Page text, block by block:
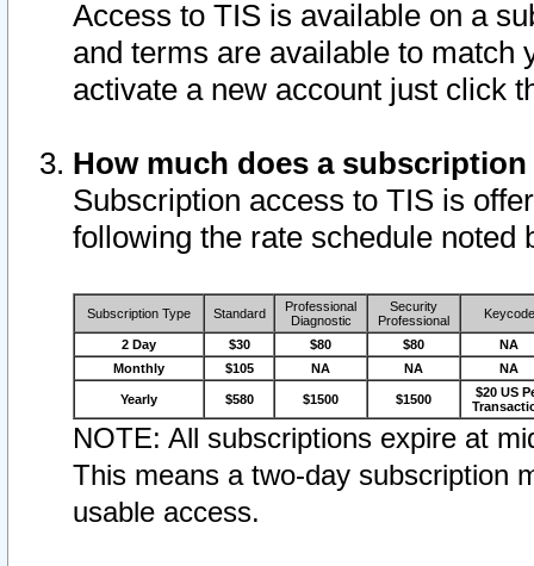
Access to TIS is available on a
and terms are available to match
activate a new account just click
How much does a
Subscription access to TIS is
following the rate schedule noted
Subscription Type Standard
Professional
Diagnostic
Security
Professional
Keycode
2 Day $30 $80 $80
NA
Monthly
$105 NA NA NA
Yearly $580 $1500 $1500
$20 US
NOTE: All subscriptions expire at
This means a two-day subscription
usable access.